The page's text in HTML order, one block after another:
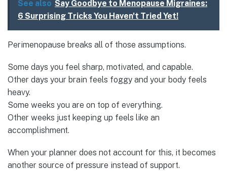
See also Say Goodbye to Menopause Migraines:
6 Surprising Tricks You Haven't Tried Yet!
Perimenopause breaks all of those assumptions.
Some days you feel sharp, motivated, and capable.
Other days your brain feels foggy and your body feels
heavy.
Some weeks you are on top of everything.
Other weeks just keeping up feels like an
accomplishment.
When your planner does not account for this, it becomes
another source of pressure instead of support.